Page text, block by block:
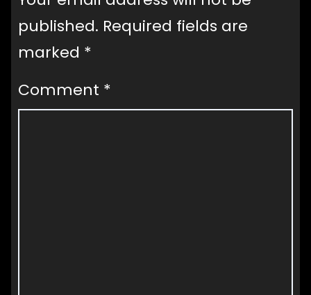
published. Required fields are
marked *
Comment *